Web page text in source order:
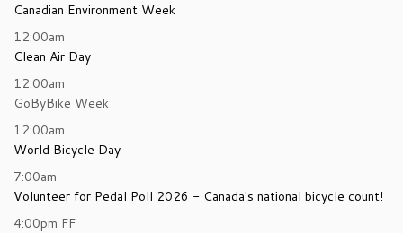
Canadian Environment Week
12:00am
Clean Air Day
12:00am
GoByBike Week
12:00am
World Bicycle Day
7:00am
Volunteer for Pedal Poll 2026 - Canada's national bicycle count!
4:00pm FF